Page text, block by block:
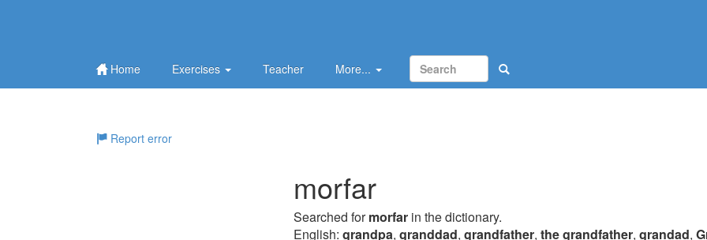
Home Exercises Teacher More...
Report error
morfar
Searched formorfar in the dictionary.
English: grandpa, granddad, grandfather, the grandfather, grandad,